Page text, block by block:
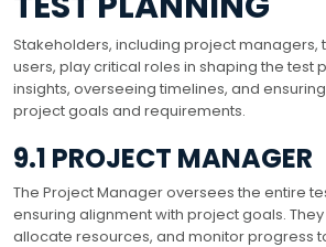
Stakeholders, including project managers,
users, play critical roles in shaping the test
insights, overseeing timelines, and
project goals and requirements.
9.1 PROJECT MANAGER
The Project Manager oversees the entire
ensuring alignment with project goals.
allocate resources, and monitor progress